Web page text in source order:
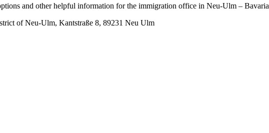
and other helpful information for the immigration office in Neu-Ulm – Bavaria
of Neu-Ulm, Kantstraße 8, 89231 Neu Ulm